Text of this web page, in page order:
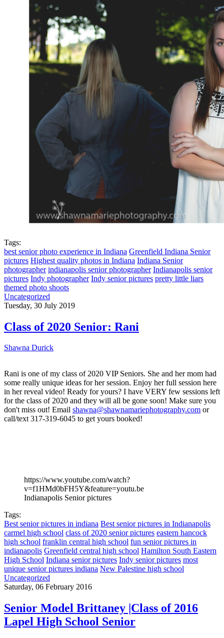
Tags:
best senior photo experience in Indiana Greenfield Indiana Senior
pictures Highest quality photos in Indiana Indiana Senior
photographer indianapolis senior photographer Indianapolis senior
pictures Indy photographer Indy senior pictures pretty little liars
themed photo shoots
Uncategorized
Tuesday, 30 July 2019
Class of 2020 Senior: Rani
Shawna Durick
Rani is one of my class of 2020 VIP Seniors. She and her mom had
some really unique ideas for her session. Enjoy her full session here
in her reveal video! Ready for yours? I have VERY few sessions left
for the class of 2020 and they will all be gone soon! Make sure you
don't miss out! Email shawna@shawnamariephotography.com or
call/text 317-319-6045 to get yours booked!
https://www.youtube.com/watch?
v=f1HMd0bFH5Y&feature=youtu.be
Indianapolis Senior pictures
Tags:
Best senior pictures in indiana Best senior pictures in Indianapolis
carmel high school class of 2020 senior pictures eastern hancock
high school franklin central high school fun senior pictures in
indianapolis Greenfield central high school Hamilton South Eastern
High School Indiana senior pictures Indy senior pictures most
unique senior pictures indiana New Palestine high school
Uncategorized
Saturday, 06 February 2016
Senior Model Brittaney |Class of 2016
Lapel High School Senior